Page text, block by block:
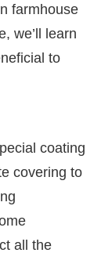
farmhouse
we’ll learn
to
coating
covering to
all the